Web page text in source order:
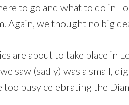
to go and what to do in
Again, we thought no big
are about to take place in
saw (sadly) was a small,
too busy celebrating the